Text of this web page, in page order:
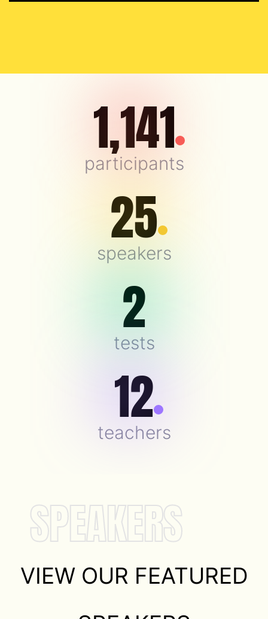
participants
1,141
speakers
25
tests
2
teachers
12
SPEAKERS
VIEW OUR FEATURED